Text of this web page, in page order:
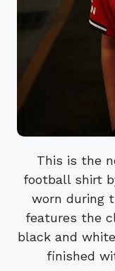
This is the
football shirt
worn during
features the
black and
finished